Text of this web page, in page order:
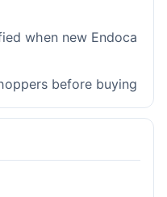
when new Endoca
before buying